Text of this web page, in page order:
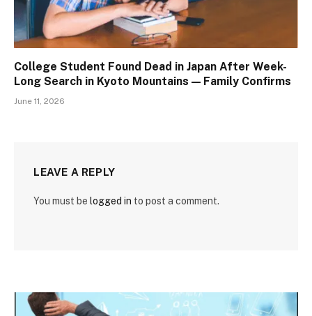
College Student Found Dead in Japan After Week-
Long Search in Kyoto Mountains — Family Confirms
June 11, 2026
LEAVE A REPLY
You must be logged in to post a comment.